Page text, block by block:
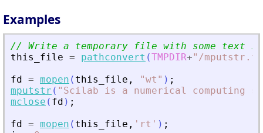
Examples
// Write a temporary file with some text
this_file = pathconvert (TMPDIR+" /
fd = mopen ( this_file , "wt " ) ;
mputstr ( " Scilab is a numerical computing
mclose ( fd ) ;
fd = mopen ( this_file , ' rt ' ) ;